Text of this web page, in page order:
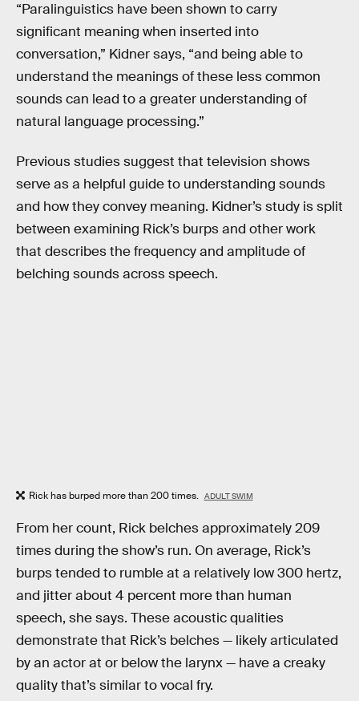
“Paralinguistics have been shown to carry
significant meaning when inserted into
conversation,” Kidner says, “and being able to
understand the meanings of these less common
sounds can lead to a greater understanding of
natural language processing.”
Previous studies suggest that television shows
serve as a helpful guide to understanding sounds
and how they convey meaning. Kidner’s study is split
between examining Rick’s burps and other work
that describes the frequency and amplitude of
belching sounds across speech.
Rick has burped more than 200 times. ADULT SWIM
From her count, Rick belches approximately 209
times during the show’s run. On average, Rick’s
burps tended to rumble at a relatively low 300 hertz,
and jitter about 4 percent more than human
speech, she says. These acoustic qualities
demonstrate that Rick’s belches — likely articulated
by an actor at or below the larynx — have a creaky
quality that’s similar to vocal fry.